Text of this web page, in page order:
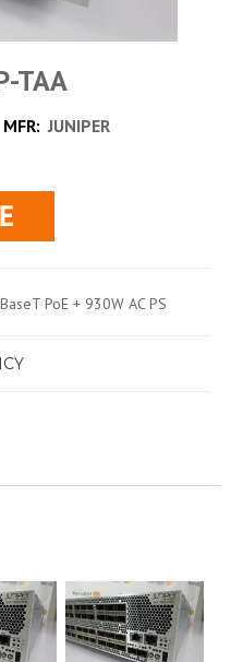
TAA
MFR: JUNIPER
PoE + 930W AC PS